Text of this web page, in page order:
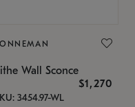
Wall Sconce
$1,270
3454.97-WL